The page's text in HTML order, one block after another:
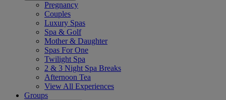
Pregnancy
Couples
Luxury Spas
Spa & Golf
Mother & Daughter
Spas For One
Twilight Spa
2 & 3 Night Spa Breaks
Afternoon Tea
View All Experiences
Groups